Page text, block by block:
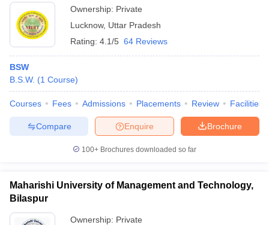
Ownership: Private
Lucknow, Uttar Pradesh
Rating: 4.1/5 64 Reviews
BSW
B.S.W. (1 Course)
Courses Fees Admissions Placements Review Facilities
Brochure
Enquire
Compare
100+ Brochures downloaded so far
Maharishi University of Management and Technology,
Bilaspur
Ownership: Private